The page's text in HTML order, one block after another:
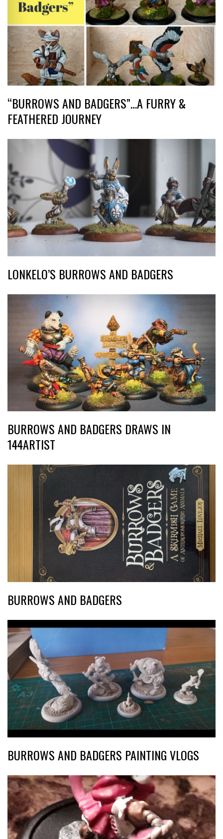
“BURROWS AND BADGERS”…A FURRY &
FEATHERED JOURNEY
LONKELO’S BURROWS AND BADGERS
BURROWS AND BADGERS DRAWS IN
144ARTIST
BURROWS AND BADGERS
BURROWS AND BADGERS PAINTING VLOGS